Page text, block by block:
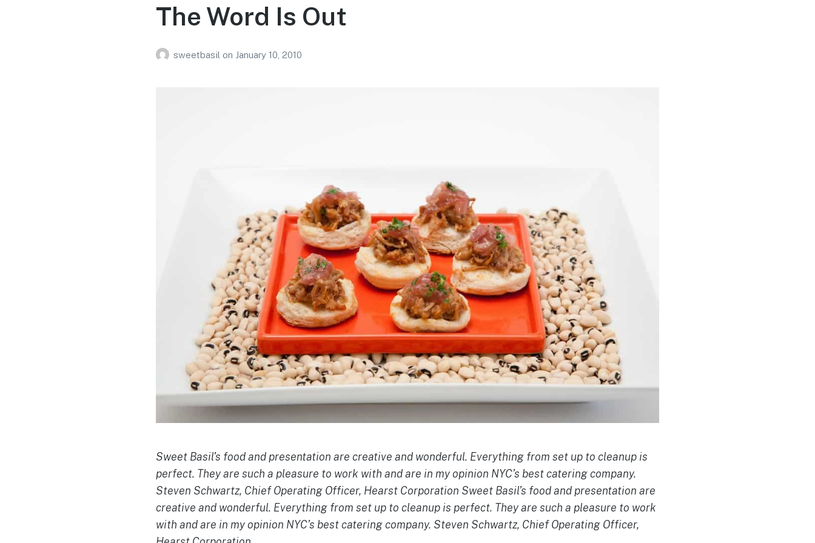
The Word Is Out
sweetbasil on January 10, 2010
Sweet Basil’s food and presentation are creative and wonderful. Everything from set up to cleanup is
perfect. They are such a pleasure to work with and are in my opinion NYC’s best catering company.
Steven Schwartz, Chief Operating Officer, Hearst Corporation Sweet Basil’s food and presentation are
creative and wonderful. Everything from set up to cleanup is perfect. They are such a pleasure to work
with and are in my opinion NYC’s best catering company. Steven Schwartz, Chief Operating Officer,